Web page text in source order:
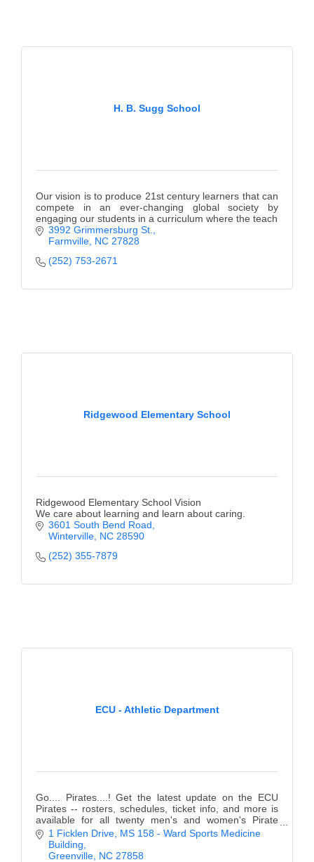
H. B. Sugg School
Our vision is to produce 21st century learners that can
compete in an ever-changing global society by
engaging our students in a curriculum where the teach
3992 Grimmersburg St.
Farmville NC 27828
(252) 753-2671
Ridgewood Elementary School
Ridgewood Elementary School Vision
We care about learning and learn about caring.
3601 South Bend Road
Winterville NC 28590
(252) 355-7879
ECU - Athletic Department
Go.... Pirates....! Get the latest update on the ECU
Pirates -- rosters, schedules, ticket info, and more is
available for all twenty men's and women's Pirate
teams.
1 Ficklen Drive MS 158 - Ward Sports Medicine
Building
Greenville NC 27858